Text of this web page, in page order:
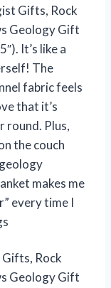
Gifts, Rock
Geology Gift
It’s like a
The
fabric feels
that it’s
round. Plus,
the couch
makes me
every time I
Rock
Geology Gift